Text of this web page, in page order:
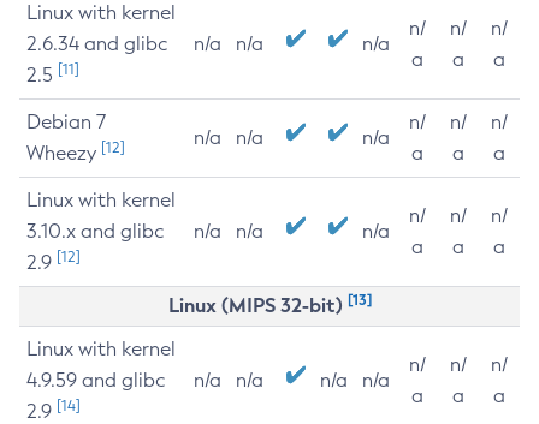
Linux with kernel
2.6.34 and glibc
2.5 [11]
n/a n/a n/a
n/
a
n/
a
n/
a
Debian 7
Wheezy [12] n/a n/a n/a
n/
a
n/
a
n/
a
Linux with kernel
3.10.x and glibc
2.9 [12]
n/a n/a n/a
n/
a
n/
a
n/
a
Linux (MIPS 32-bit) [13]
Linux with kernel
4.9.59 and glibc
2.9 [14]
n/a n/a n/a n/a
n/
a
n/
a
n/
a